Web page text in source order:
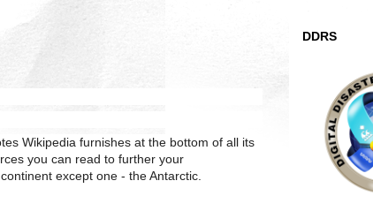
Wikipedia furnishes at the bottom of all its
you can read to further your
except one - the Antarctic.
DDRS